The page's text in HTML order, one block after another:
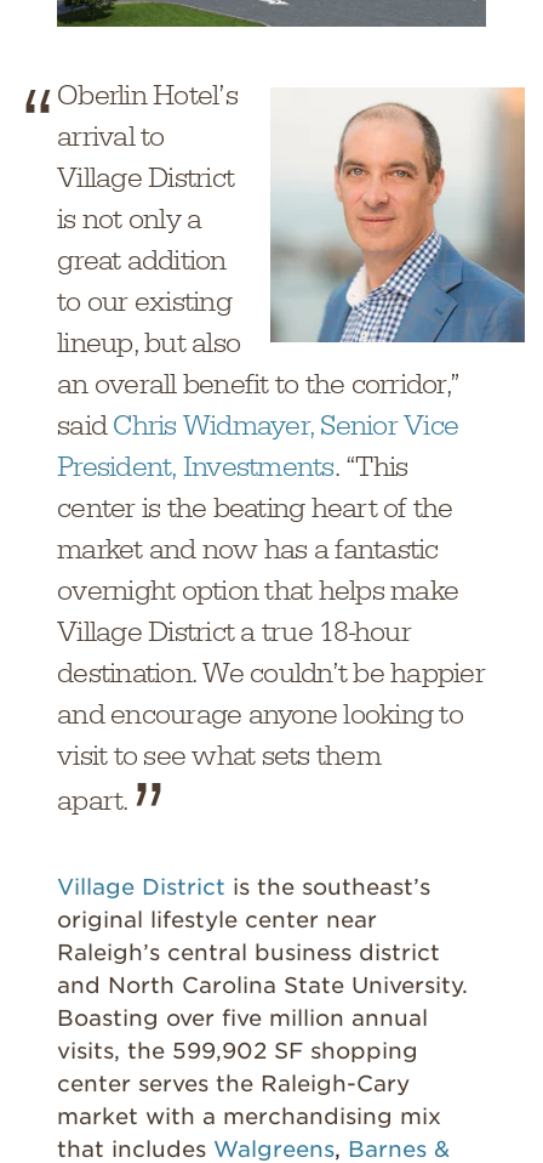
Oberlin Hotel’s
arrival to
Village District
is not only a
great addition
to our existing
lineup, but also
an overall benefit to the corridor,”
saidChris Widmayer, Senior Vice
President, Investments. “This
center is the beating heart of the
market and now has a fantastic
overnight option that helps make
Village District a true 18-hour
destination. We couldn’t be happier
and encourage anyone looking to
visit to see what sets them
apart.
Village District is the southeast’s
original lifestyle center near
Raleigh’s central business district
and North Carolina State University.
Boasting over five million annual
visits, the 599,902 SF shopping
center serves the Raleigh-Cary
market with a merchandising mix
that includes Walgreens, Barnes &